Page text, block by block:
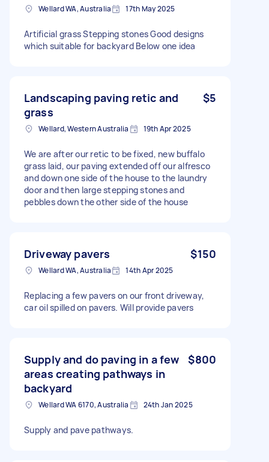
Wellard WA, Australia 17th May 2025
Artificial grass Stepping stones Good designs
which suitable for backyard Below one idea
Landscaping paving retic and
grass
$5
Wellard, Western Australia 19th Apr 2025
We are after our retic to be fixed, new buffalo
grass laid, our paving extended off our alfresco
and down one side of the house to the laundry
door and then large stepping stones and
pebbles down the other side of the house
Driveway pavers $150
Wellard WA, Australia 14th Apr 2025
Replacing a few pavers on our front driveway,
car oil spilled on pavers. Will provide pavers
Supply and do paving in a few
areas creating pathways in
backyard
$800
Wellard WA 6170, Australia 24th Jan 2025
Supply and pave pathways.